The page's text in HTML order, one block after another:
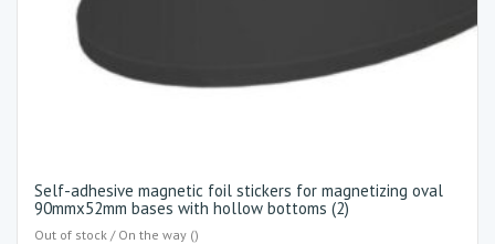
Self-adhesive magnetic foil stickers for magnetizing oval
90mmx52mm bases with hollow bottoms (2)
Out of stock / On the way ()